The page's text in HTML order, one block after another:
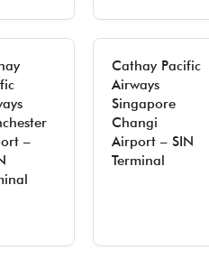
–
Cathay Pacific
Airways
Singapore
Changi
Airport – SIN
Terminal